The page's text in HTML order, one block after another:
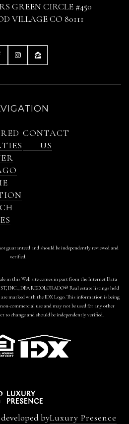
GREEN CIRCLE #450
VILLAGE CO 80111
CONTACT
US
guaranteed and should be independently reviewed and
verified.
in this Web site comes in part from the Internet Data
INC., DBA RECOLORADO® Real estate listings held
marked with the IDX Logo. This information is being
commercial use and may not be used for any other
to change and should be independently verified.
byLuxury Presence